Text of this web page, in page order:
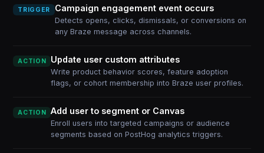
TRIGGER Campaign engagement event occurs
Detects opens, clicks, dismissals, or conversions on
any Braze message across channels.
ACTION Update user custom attributes
Write product behavior scores, feature adoption
flags, or cohort membership into Braze user profiles.
ACTION Add user to segment or Canvas
Enroll users into targeted campaigns or audience
segments based on PostHog analytics triggers.